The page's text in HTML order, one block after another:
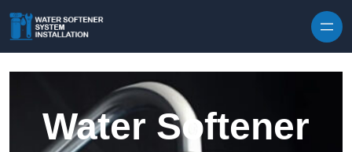
Water Softener